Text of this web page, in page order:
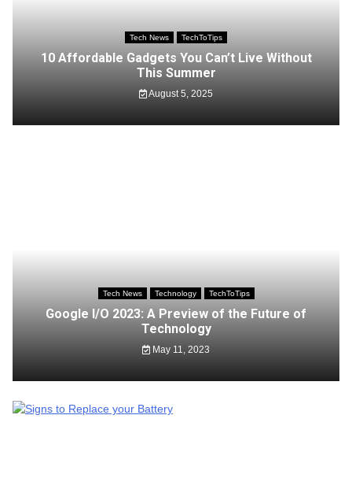
Tech News TechToTips
10 Affordable Gadgets You Can’t Live Without
This Summer
August 5, 2025
Tech News Technology TechToTips
Google I/O 2023: A Preview of the Future of
Technology
May 11, 2023